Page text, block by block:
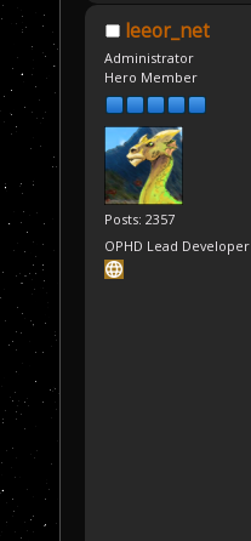
leeor_net
Administrator
Hero Member
Posts: 2357
OPHD Lead Developer